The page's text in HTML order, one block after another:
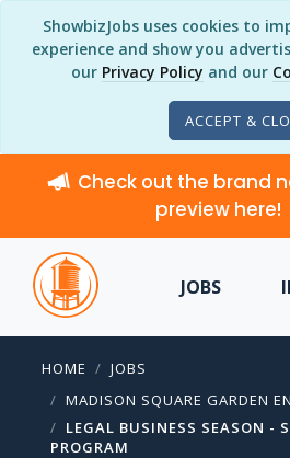
ShowbizJobs uses cookies to
experience and show you
our Privacy Policy and our
ACCEPT &
Check out the brand
preview here!
JOBS
HOME
JOBS
MADISON SQUARE GARDEN
LEGAL BUSINESS SEASON -
PROGRAM